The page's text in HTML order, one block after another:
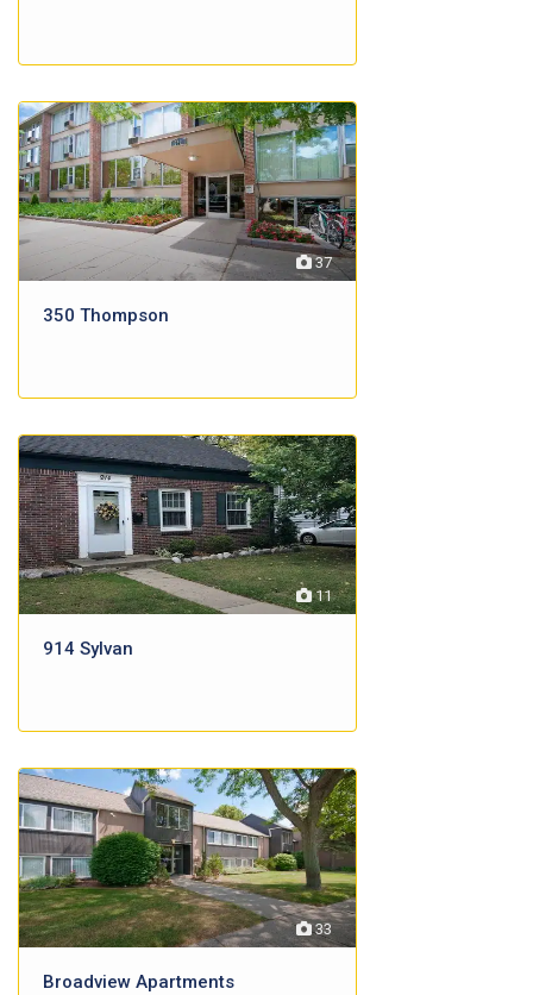
37
350 Thompson
11
914 Sylvan
33
Broadview Apartments